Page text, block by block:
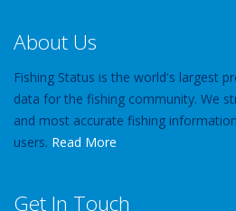
About Us
Fishing Status is the world's largest
data for the fishing community. We
and most accurate fishing
users. Read More
Get In Touch